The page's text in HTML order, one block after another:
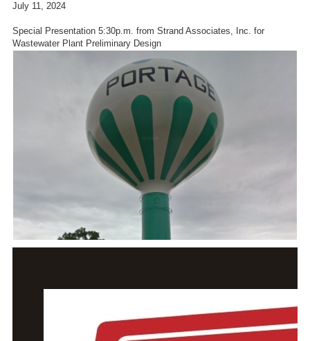
July 11, 2024
Special Presentation 5:30p.m. from Strand Associates, Inc. for
Wastewater Plant Preliminary Design